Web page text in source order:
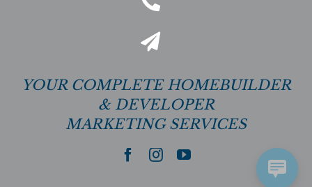
YOUR COMPLETE HOMEBUILDER
& DEVELOPER
MARKETING SERVICES